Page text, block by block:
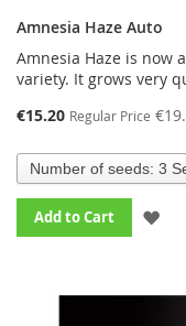
Amnesia Haze Auto
Amnesia Haze is now
variety. It grows very
€15.20 Regular Price
Add to Cart